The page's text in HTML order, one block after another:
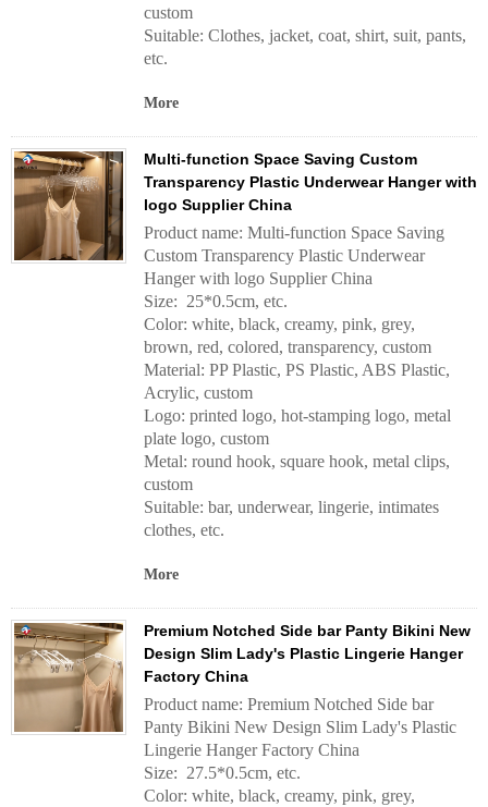
custom
Suitable: Clothes, jacket, coat, shirt, suit, pants,
etc.
More
Multi-function Space Saving Custom
Transparency Plastic Underwear Hanger with
logo Supplier China
Product name: Multi-function Space Saving
Custom Transparency Plastic Underwear
Hanger with logo Supplier China
Size: 25*0.5cm, etc.
Color: white, black, creamy, pink, grey,
brown, red, colored, transparency, custom
Material: PP Plastic, PS Plastic, ABS Plastic,
Acrylic, custom
Logo: printed logo, hot-stamping logo, metal
plate logo, custom
Metal: round hook, square hook, metal clips,
custom
Suitable: bar, underwear, lingerie, intimates
clothes, etc.
More
Premium Notched Side bar Panty Bikini New
Design Slim Lady's Plastic Lingerie Hanger
Factory China
Product name: Premium Notched Side bar
Panty Bikini New Design Slim Lady's Plastic
Lingerie Hanger Factory China
Size: 27.5*0.5cm, etc.
Color: white, black, creamy, pink, grey,